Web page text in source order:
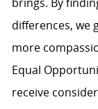
differences, we
more
Equal
receive